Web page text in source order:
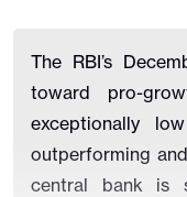
The RBI’s
toward pro-
exceptionally
outperforming
central bank is